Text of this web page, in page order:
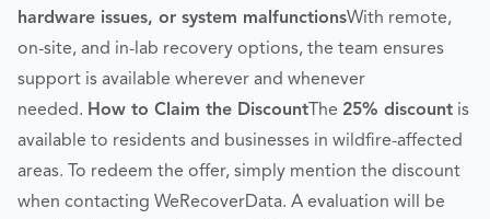
hardware issues, or system malfunctionsWith remote,
on-site, and in-lab recovery options, the team ensures
support is available wherever and whenever
needed. How to Claim the Discount The 25% discount is
available to residents and businesses in wildfire-affected
areas. To redeem the offer, simply mention the discount
when contacting WeRecoverData. A evaluation will be